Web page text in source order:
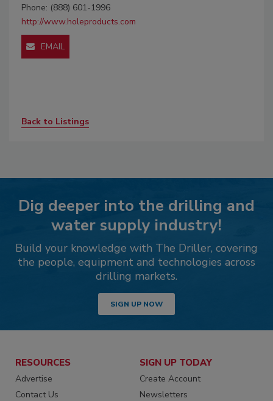
Phone: (888) 601-1996
http://www.holeproducts.com
EMAIL
Back to Listings
Dig deeper into the drilling and
water supply industry!
Build your knowledge with The Driller, covering
the people, equipment and technologies across
drilling markets.
SIGN UP NOW
RESOURCES
Advertise
Contact Us
SIGN UP TODAY
Create Account
Newsletters